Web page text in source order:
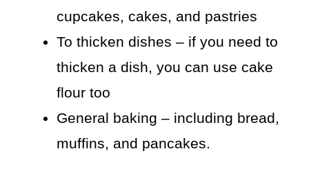
cupcakes, cakes, and pastries
To thicken dishes – if you need to
thicken a dish, you can use cake
flour too
General baking – including bread,
muffins, and pancakes.